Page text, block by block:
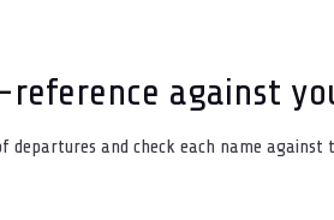
reference against
departures and check each name against